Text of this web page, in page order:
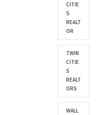
CITIE
S
REALT
OR
TWIN
CITIE
S
REALT
ORS
WALL